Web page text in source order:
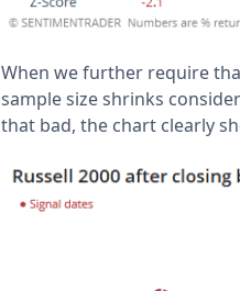
When we further require
sample size shrinks
that bad, the chart clearly